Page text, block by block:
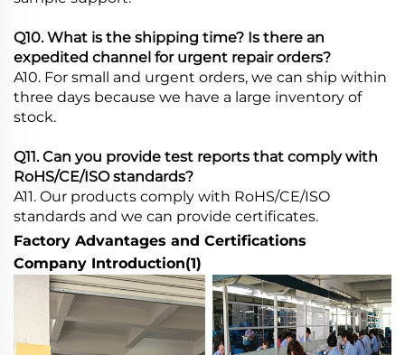
Q10. What is the shipping time? Is there an
expedited channel for urgent repair orders?
A10. For small and urgent orders, we can ship within
three days because we have a large inventory of
stock.
Q11. Can you provide test reports that comply with
RoHS/CE/ISO standards?
A11. Our products comply with RoHS/CE/ISO
standards and we can provide certificates.
Factory Advantages and Certifications
Company Introduction(1)